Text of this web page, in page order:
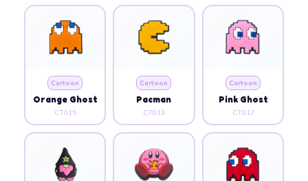
Cartoon
Orange Ghost
CT015
Cartoon
Pacman
CT013
Cartoon
Pink Ghost
CT017